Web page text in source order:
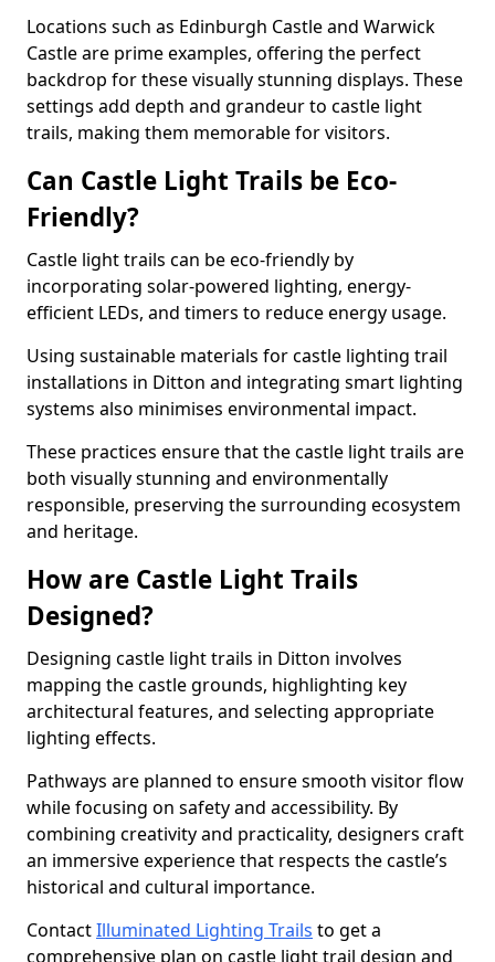
Locations such as Edinburgh Castle and Warwick
Castle are prime examples, offering the perfect
backdrop for these visually stunning displays. These
settings add depth and grandeur to castle light
trails, making them memorable for visitors.
Can Castle Light Trails be Eco-
Friendly?
Castle light trails can be eco-friendly by
incorporating solar-powered lighting, energy-
efficient LEDs, and timers to reduce energy usage.
Using sustainable materials for castle lighting trail
installations in Ditton and integrating smart lighting
systems also minimises environmental impact.
These practices ensure that the castle light trails are
both visually stunning and environmentally
responsible, preserving the surrounding ecosystem
and heritage.
How are Castle Light Trails
Designed?
Designing castle light trails in Ditton involves
mapping the castle grounds, highlighting key
architectural features, and selecting appropriate
lighting effects.
Pathways are planned to ensure smooth visitor flow
while focusing on safety and accessibility. By
combining creativity and practicality, designers craft
an immersive experience that respects the castle’s
historical and cultural importance.
ContactIlluminated Lighting Trails to get a
comprehensive plan on castle light trail design and